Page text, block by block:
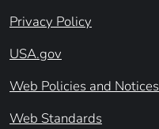
Privacy Policy
USA.gov
Web Policies and Notices
Web Standards